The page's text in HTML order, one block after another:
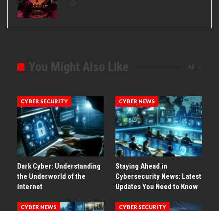
All
You Might Also Like
CYBER SECURITY
Dark Cyber: Understanding
the Underworld of the
Internet
CYBER NEWS
Staying Ahead in
Cybersecurity News: Latest
Updates You Need to Know
CYBER NEWS CYBER SECURITY